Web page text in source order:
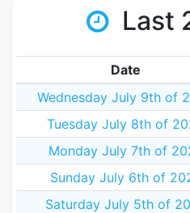
Last
Date
Wednesday July 9th of
Tuesday July 8th of
Monday July 7th of
Sunday July 6th of
Saturday July 5th of